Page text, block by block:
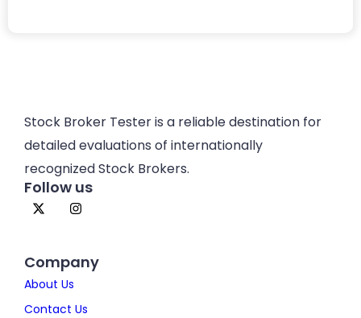
Stock Broker Tester is a reliable destination for
detailed evaluations of internationally
recognized Stock Brokers.
Follow us
Company
About Us
Contact Us